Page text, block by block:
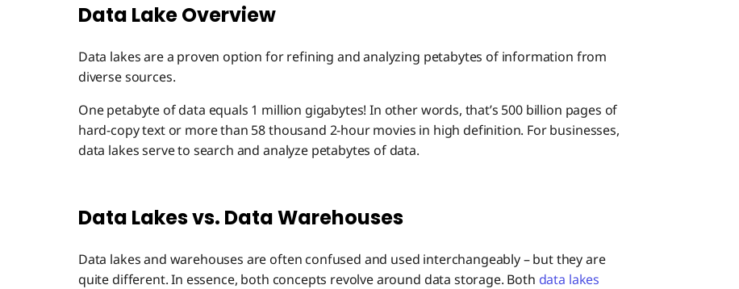
Data Lake Overview
Data lakes are a proven option for refining and analyzing petabytes of information from
diverse sources.
One petabyte of data equals 1 million gigabytes! In other words, that’s 500 billion pages of
hard-copy text or more than 58 thousand 2-hour movies in high definition. For businesses,
data lakes serve to search and analyze petabytes of data.
Data Lakes vs. Data Warehouses
Data lakes and warehouses are often confused and used interchangeably – but they are
quite different. In essence, both concepts revolve around data storage. Both data lakes